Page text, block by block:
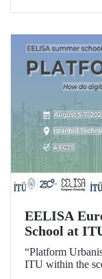
EELISA
School at
“Platform
ITU within the